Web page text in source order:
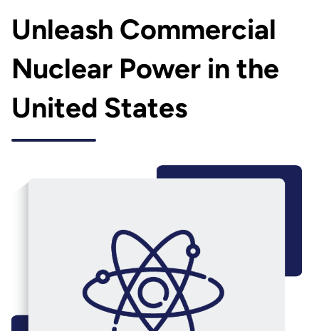
Unleash Commercial
Nuclear Power in the
United States